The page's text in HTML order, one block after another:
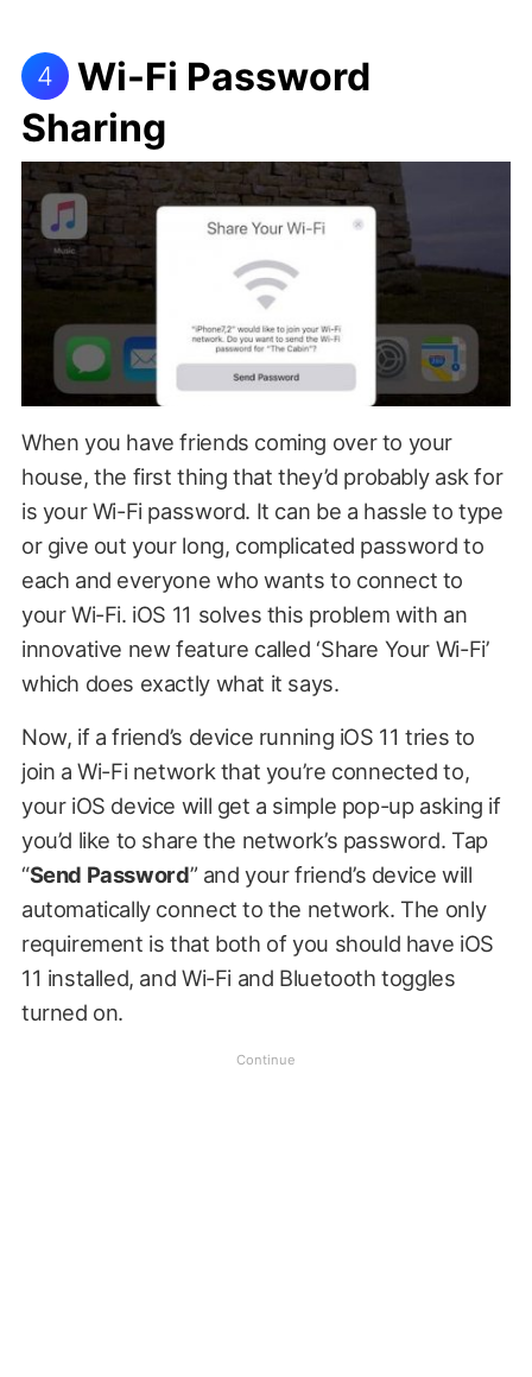
4 Wi-Fi Password
Sharing
When you have friends coming over to your
house, the first thing that they’d probably ask for
is your Wi-Fi password. It can be a hassle to type
or give out your long, complicated password to
each and everyone who wants to connect to
your Wi-Fi. iOS 11 solves this problem with an
innovative new feature called ‘Share Your Wi-Fi’
which does exactly what it says.
Now, if a friend’s device running iOS 11 tries to
join a Wi-Fi network that you’re connected to,
your iOS device will get a simple pop-up asking if
you’d like to share the network’s password. Tap
“Send Password” and your friend’s device will
automatically connect to the network. The only
requirement is that both of you should have iOS
11 installed, and Wi-Fi and Bluetooth toggles
turned on.